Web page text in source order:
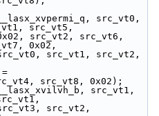
src_vt0,
src_vt5,
src_vt6,
0x02,
src_vt2,
src_vt8, 0x02);
src_vt1,